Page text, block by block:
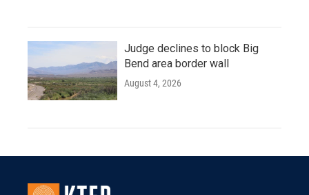
Judge declines to block Big
Bend area border wall
August 4, 2026